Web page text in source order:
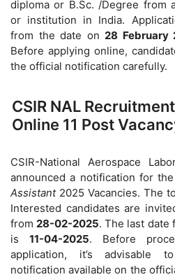
diploma or B.Sc. /Degree from
or institution in India.
from the date on 28 February
Before applying online,
the official notification carefully.
CSIR NAL
Online 11 Post
CSIR-National Aerospace
announced a notification for
Assistant2025 Vacancies. The
Interested candidates are
from 28-02-2025. The last date
is 11-04-2025. Before
application, it’s advisable
notification available on the